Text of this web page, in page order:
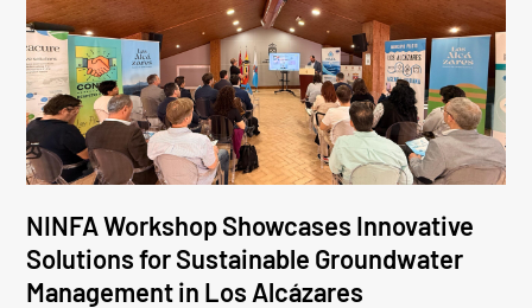
NINFA Workshop Showcases Innovative
Solutions for Sustainable Groundwater
Management in Los Alcázares